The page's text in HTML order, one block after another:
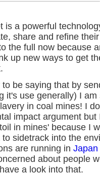
is a powerful
share and refine
the full now because
up new ways to get
to be saying that by
it's use generally) I
in coal mines! I
impact argument
in mines' because I
to sidetrack into the
are running in
about people
a look into that.